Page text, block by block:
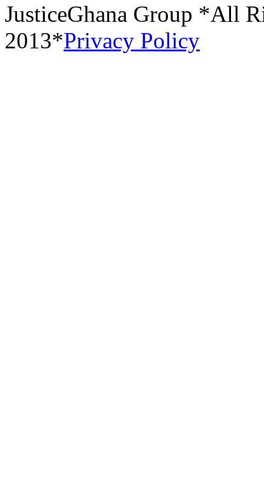
JusticeGhana Group *All
2013*Privacy Policy